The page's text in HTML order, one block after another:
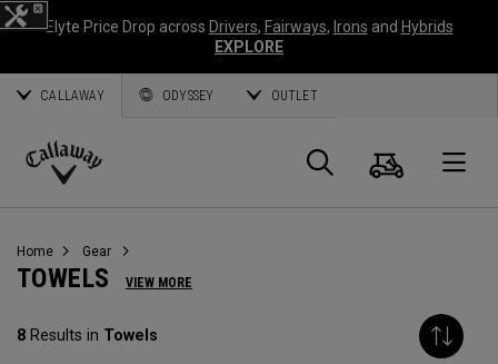
Elyte Price Drop across Drivers, Fairways, Irons and Hybrids
EXPLORE
CALLAWAY ODYSSEY OUTLET
Callaway
Search
Cart
Home Gear
TOWELS VIEW MORE
8 Results in Towels